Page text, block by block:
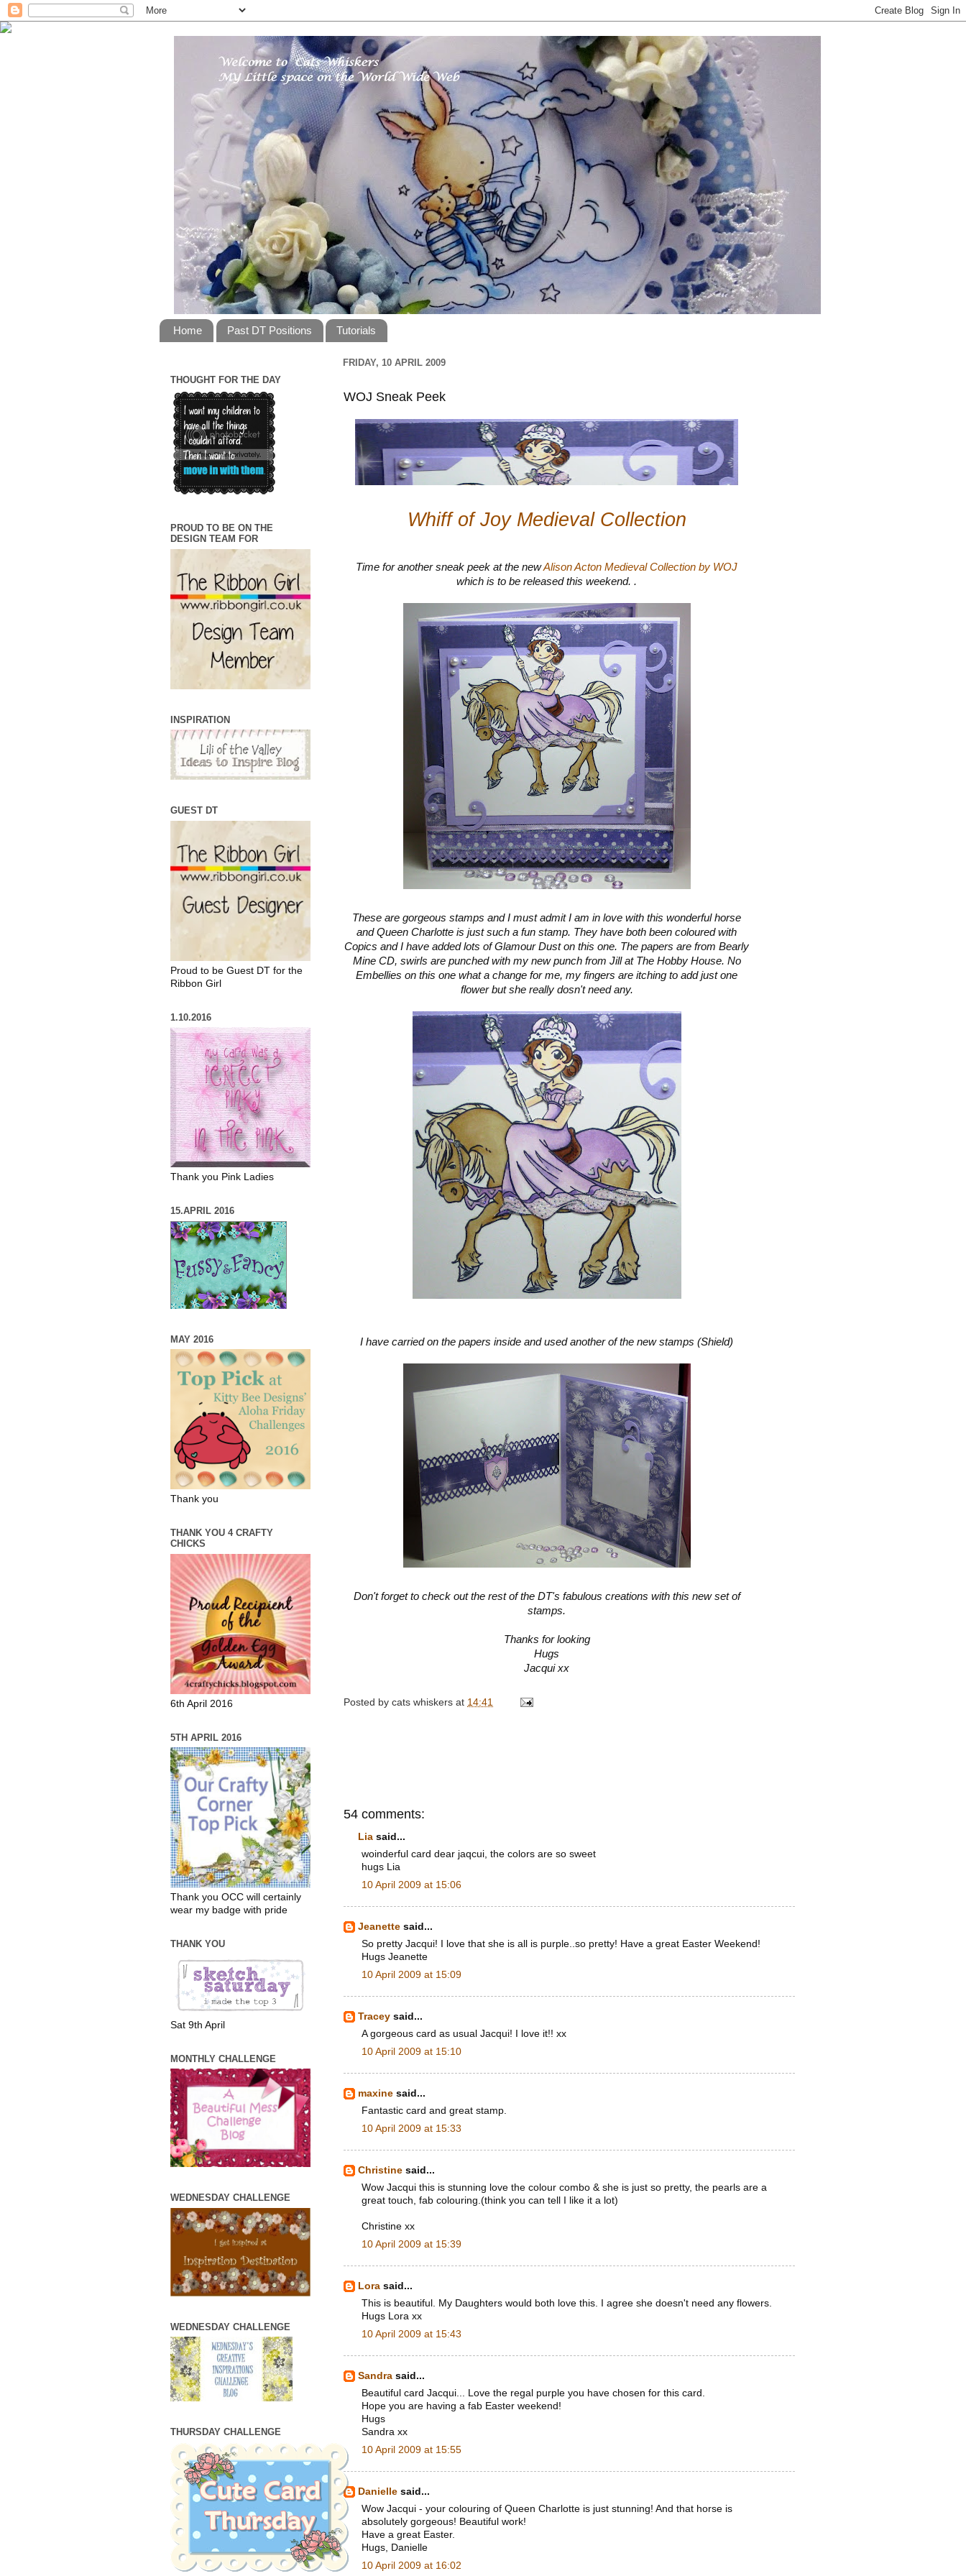
Home Past DT Positions Tutorials
FRIDAY, 10 APRIL 2009
WOJ Sneak Peek
Whiff of Joy Medieval Collection
Time for another sneak peek at the newAlison Acton Medieval Collection by WOJ
which is to be released this weekend. .
These are gorgeous stamps and I must admit I am in love with this wonderful horse
and Queen Charlotte is just such a fun stamp. They have both been coloured with
Copics and I have added lots of Glamour Dust on this one. The papers are from Bearly
Mine CD, swirls are punched with my new punch from Jill at The Hobby House. No
Embellies on this one what a change for me, my fingers are itching to add just one
flower but she really dosn't need any.
I have carried on the papers inside and used another of the new stamps (Shield)
Don't forget to check out the rest of the DT's fabulous creations with this new set of
stamps.
Thanks for looking
Hugs
Jacqui xx
Posted by cats whiskers at 14:41
54 comments:
Lia said...
woinderful card dear jaqcui, the colors are so sweet
hugs Lia
10 April 2009 at 15:06
Jeanette said...
So pretty Jacqui! I love that she is all is purple..so pretty! Have a great Easter Weekend!
Hugs Jeanette
10 April 2009 at 15:09
Tracey said...
A gorgeous card as usual Jacqui! I love it!! xx
10 April 2009 at 15:10
maxine said...
Fantastic card and great stamp.
10 April 2009 at 15:33
Christine said...
Wow Jacqui this is stunning love the colour combo & she is just so pretty, the pearls are a
great touch, fab colouring.(think you can tell I like it a lot)
Christine xx
10 April 2009 at 15:39
Lora said...
This is beautiful. My Daughters would both love this. I agree she doesn't need any flowers.
Hugs Lora xx
10 April 2009 at 15:43
Sandra said...
Beautiful card Jacqui... Love the regal purple you have chosen for this card.
Hope you are having a fab Easter weekend!
Hugs
Sandra xx
10 April 2009 at 15:55
Danielle said...
Wow Jacqui - your colouring of Queen Charlotte is just stunning! And that horse is
absolutely gorgeous! Beautiful work!
Have a great Easter.
Hugs, Danielle
10 April 2009 at 16:02
THOUGHT FOR THE DAY
PROUD TO BE ON THE
DESIGN TEAM FOR
INSPIRATION
GUEST DT
Proud to be Guest DT for the
Ribbon Girl
1.10.2016
Thank you Pink Ladies
15.APRIL 2016
MAY 2016
Thank you
THANK YOU 4 CRAFTY
CHICKS
6th April 2016
5TH APRIL 2016
Thank you OCC will certainly
wear my badge with pride
THANK YOU
Sat 9th April
MONTHLY CHALLENGE
WEDNESDAY CHALLENGE
WEDNESDAY CHALLENGE
THURSDAY CHALLENGE